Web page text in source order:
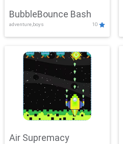
BubbleBounce Bash
adventure,boys 10
Air Supremacy